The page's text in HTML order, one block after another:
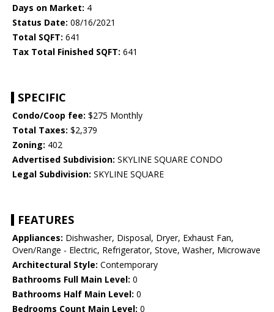
Days on Market: 4
Status Date: 08/16/2021
Total SQFT: 641
Tax Total Finished SQFT: 641
SPECIFIC
Condo/Coop fee: $275 Monthly
Total Taxes: $2,379
Zoning: 402
Advertised Subdivision: SKYLINE SQUARE CONDO
Legal Subdivision: SKYLINE SQUARE
FEATURES
Appliances: Dishwasher, Disposal, Dryer, Exhaust Fan,
Oven/Range - Electric, Refrigerator, Stove, Washer, Microwave
Architectural Style: Contemporary
Bathrooms Full Main Level: 0
Bathrooms Half Main Level: 0
Bedrooms Count Main Level: 0